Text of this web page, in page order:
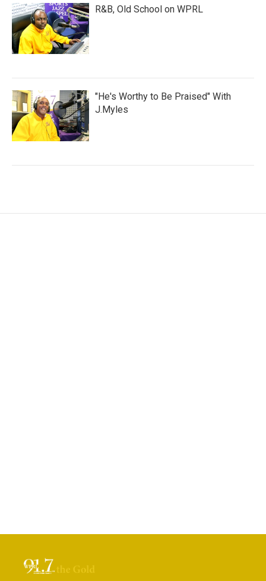
R&B, Old School on WPRL
"He's Worthy to Be Praised" With
J.Myles